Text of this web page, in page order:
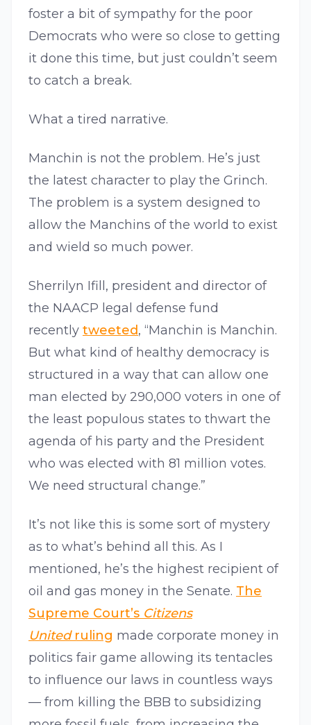
foster a bit of sympathy for the poor
Democrats who were so close to getting
it done this time, but just couldn’t seem
to catch a break.
What a tired narrative.
Manchin is not the problem. He’s just
the latest character to play the Grinch.
The problem is a system designed to
allow the Manchins of the world to exist
and wield so much power.
Sherrilyn Ifill, president and director of
the NAACP legal defense fund
recently tweeted, “Manchin is Manchin.
But what kind of healthy democracy is
structured in a way that can allow one
man elected by 290,000 voters in one of
the least populous states to thwart the
agenda of his party and the President
who was elected with 81 million votes.
We need structural change.”
It’s not like this is some sort of mystery
as to what’s behind all this. As I
mentioned, he’s the highest recipient of
oil and gas money in the Senate. The
Supreme Court’s Citizens
Unitedruling made corporate money in
politics fair game allowing its tentacles
to influence our laws in countless ways
— from killing the BBB to subsidizing